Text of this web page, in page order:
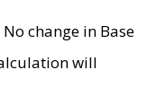
change in Base
will